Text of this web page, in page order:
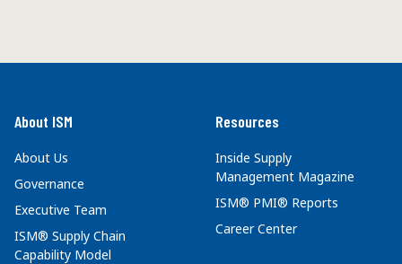
About ISM
About Us
Governance
Executive Team
ISM® Supply Chain
Capability Model
Resources
Inside Supply
Management Magazine
ISM® PMI® Reports
Career Center